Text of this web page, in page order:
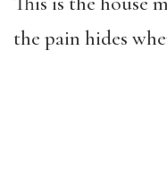
the pain hides